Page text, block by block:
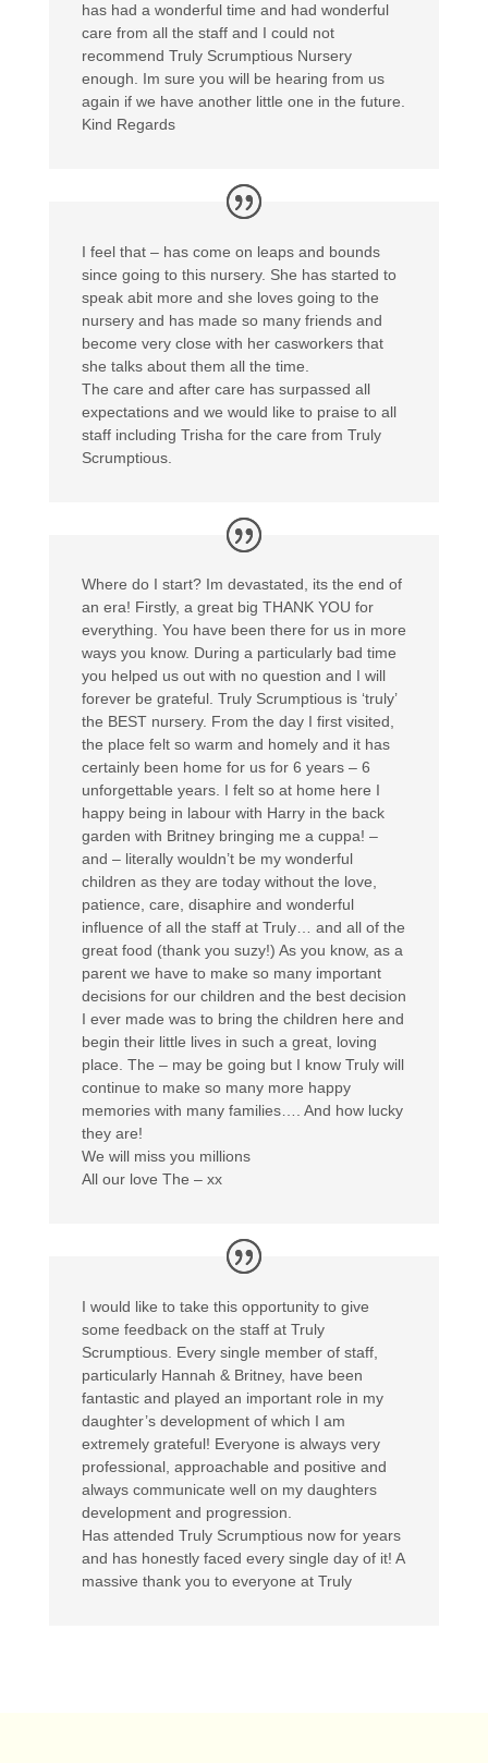
has had a wonderful time and had wonderful
care from all the staff and I could not
recommend Truly Scrumptious Nursery
enough. Im sure you will be hearing from us
again if we have another little one in the future.
Kind Regards
I feel that – has come on leaps and bounds
since going to this nursery. She has started to
speak abit more and she loves going to the
nursery and has made so many friends and
become very close with her casworkers that
she talks about them all the time.
The care and after care has surpassed all
expectations and we would like to praise to all
staff including Trisha for the care from Truly
Scrumptious.
Where do I start? Im devastated, its the end of
an era! Firstly, a great big THANK YOU for
everything. You have been there for us in more
ways you know. During a particularly bad time
you helped us out with no question and I will
forever be grateful. Truly Scrumptious is ‘truly’
the BEST nursery. From the day I first visited,
the place felt so warm and homely and it has
certainly been home for us for 6 years – 6
unforgettable years. I felt so at home here I
happy being in labour with Harry in the back
garden with Britney bringing me a cuppa! –
and – literally wouldn’t be my wonderful
children as they are today without the love,
patience, care, disaphire and wonderful
influence of all the staff at Truly… and all of the
great food (thank you suzy!) As you know, as a
parent we have to make so many important
decisions for our children and the best decision
I ever made was to bring the children here and
begin their little lives in such a great, loving
place. The – may be going but I know Truly will
continue to make so many more happy
memories with many families…. And how lucky
they are!
We will miss you millions
All our love The – xx
I would like to take this opportunity to give
some feedback on the staff at Truly
Scrumptious. Every single member of staff,
particularly Hannah & Britney, have been
fantastic and played an important role in my
daughter’s development of which I am
extremely grateful! Everyone is always very
professional, approachable and positive and
always communicate well on my daughters
development and progression.
Has attended Truly Scrumptious now for years
and has honestly faced every single day of it! A
massive thank you to everyone at Truly